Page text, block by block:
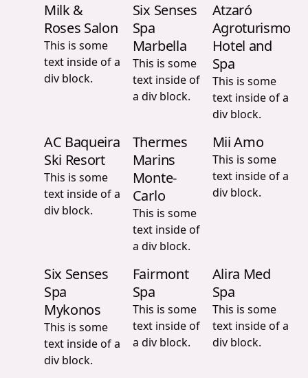
Milk &
Roses Salon
This is some
text inside of a
div block.
Six Senses
Spa
Marbella
This is some
text inside of
a div block.
Atzaró
Agroturismo
Hotel and
Spa
This is some
text inside of a
div block.
AC Baqueira
Ski Resort
This is some
text inside of a
div block.
Thermes
Marins
Monte-
Carlo
This is some
text inside of
a div block.
Mii Amo
This is some
text inside of a
div block.
Six Senses
Spa
Mykonos
This is some
text inside of a
div block.
Fairmont
Spa
This is some
text inside of
a div block.
Alira Med
Spa
This is some
text inside of a
div block.